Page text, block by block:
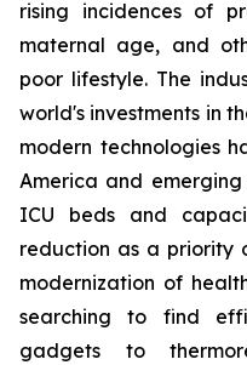
rising incidences of
maternal age, and
poor lifestyle. The
world's investments in
modern technologies
America and
ICU beds and
reduction as a priority
modernization of
searching to find
gadgets to